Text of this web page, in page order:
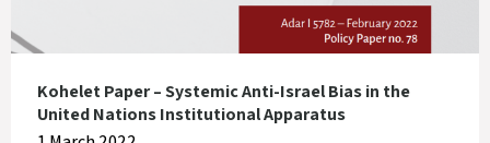
Kohelet Paper – Systemic Anti-Israel Bias in the
United Nations Institutional Apparatus